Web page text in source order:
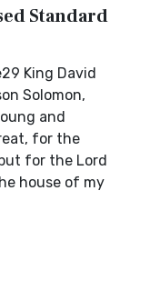
Standard
King David
Solomon,
and
for the
for the Lord
house of my